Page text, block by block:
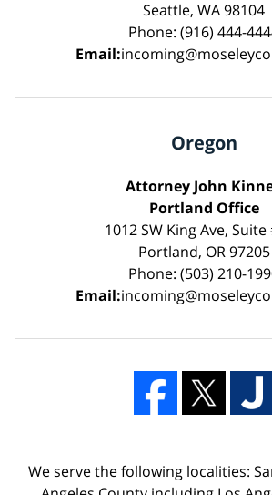
Seattle, WA 98104
Phone: (916) 444-
Email:
Oregon
Attorney John
Portland Office
1012 SW King Ave, Suite
Portland, OR 97205
Phone: (503) 210-
Email:
We serve the following localities: